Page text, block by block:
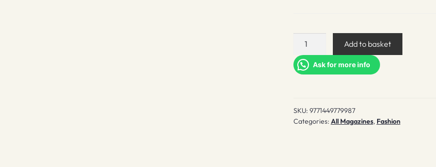
quantity
Add to basket
Ask for more info
SKU: 9771449779987
Categories: All Magazines, Fashion